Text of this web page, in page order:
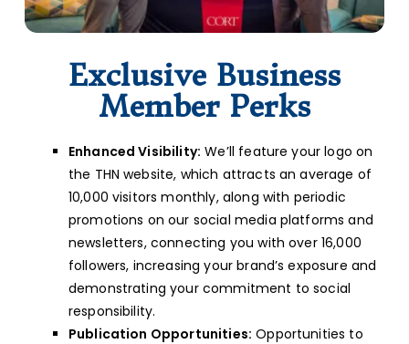
Exclusive Business
Member Perks
Enhanced Visibility: We’ll feature your logo on
the THN website, which attracts an average of
10,000 visitors monthly, along with periodic
promotions on our social media platforms and
newsletters, connecting you with over 16,000
followers, increasing your brand’s exposure and
demonstrating your commitment to social
responsibility.
Publication Opportunities: Opportunities to